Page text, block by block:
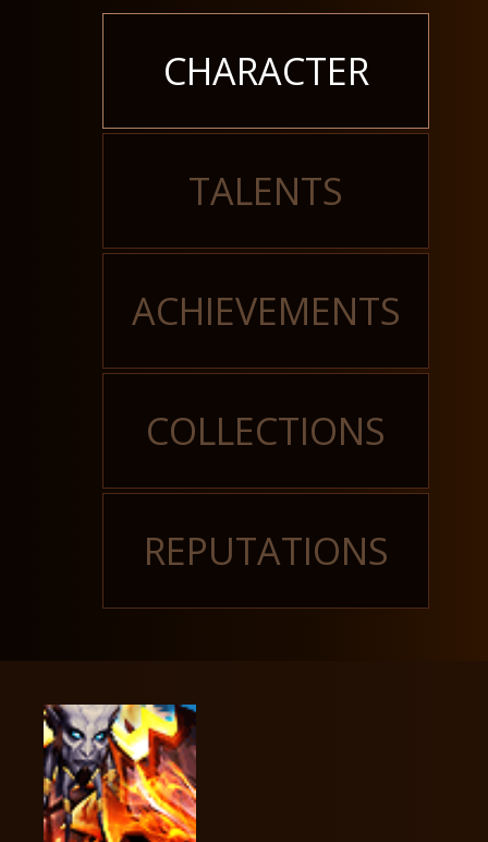
CHARACTER
TALENTS
ACHIEVEMENTS
COLLECTIONS
REPUTATIONS